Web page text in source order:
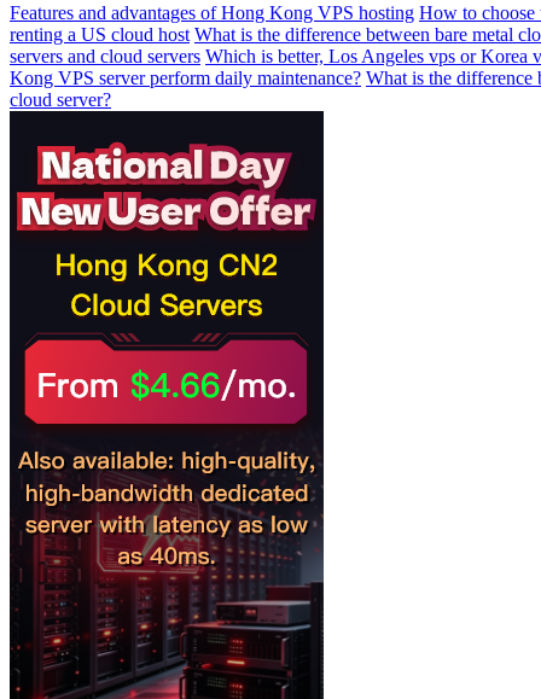
Features and advantages of Hong Kong VPS hosting How to choose
renting a US cloud host What is the difference between bare metal
servers and cloud servers Which is better, Los Angeles vps or Korea
Kong VPS server perform daily maintenance? What is the difference
cloud server?